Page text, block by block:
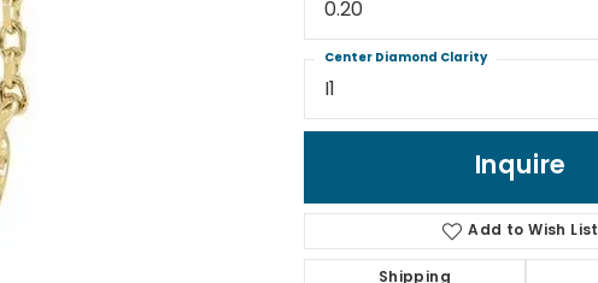
0.20
Center Diamond Clarity
Inquire
Add to Wish List
Shipping